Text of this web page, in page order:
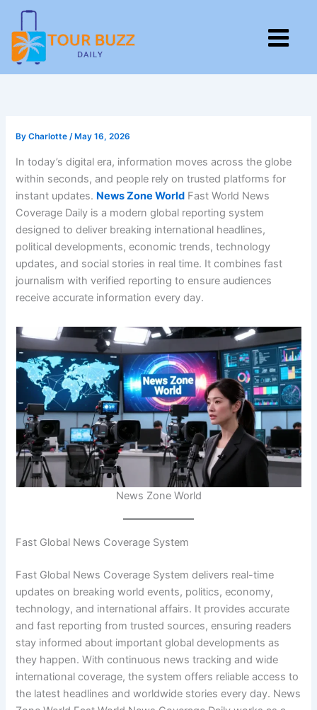
content
ByCharlotte/ May 16, 2026
In today’s digital era, information moves across the globe
within seconds, and people rely on trusted platforms for
instant updates. News Zone World Fast World News
Coverage Daily is a modern global reporting system
designed to deliver breaking international headlines,
political developments, economic trends, technology
updates, and social stories in real time. It combines fast
journalism with verified reporting to ensure audiences
receive accurate information every day.
News Zone World
Fast Global News Coverage System
Fast Global News Coverage System delivers real-time
updates on breaking world events, politics, economy,
technology, and international affairs. It provides accurate
and fast reporting from trusted sources, ensuring readers
stay informed about important global developments as
they happen. With continuous news tracking and wide
international coverage, the system offers reliable access to
the latest headlines and worldwide stories every day. News